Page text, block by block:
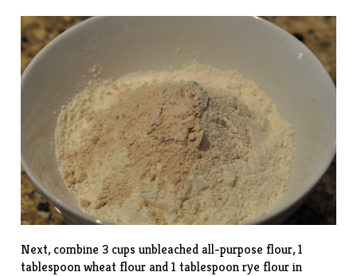
Next, combine 3 cups unbleached all-purpose flour, 1
tablespoon wheat flour and 1 tablespoon rye flour in